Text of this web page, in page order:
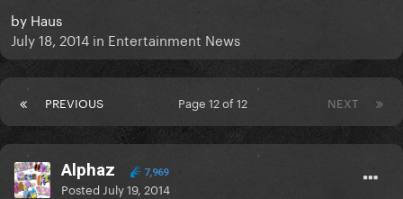
by Haus
July 18, 2014 in Entertainment News
PREVIOUS NEXT
Page 12 of 12
Alphaz 7,969
Posted July 19, 2014